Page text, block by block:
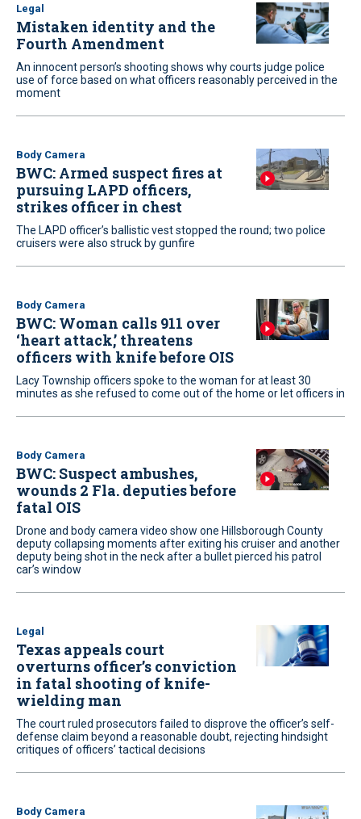
Legal
Mistaken identity and the
Fourth Amendment
An innocent person’s shooting shows why courts judge police
use of force based on what officers reasonably perceived in the
moment
Body Camera
BWC: Armed suspect fires at
pursuing LAPD officers,
strikes officer in chest
The LAPD officer’s ballistic vest stopped the round; two police
cruisers were also struck by gunfire
Body Camera
BWC: Woman calls 911 over
‘heart attack,’ threatens
officers with knife before OIS
Lacy Township officers spoke to the woman for at least 30
minutes as she refused to come out of the home or let officers in
Body Camera
BWC: Suspect ambushes,
wounds 2 Fla. deputies before
fatal OIS
Drone and body camera video show one Hillsborough County
deputy collapsing moments after exiting his cruiser and another
deputy being shot in the neck after a bullet pierced his patrol
car’s window
Legal
Texas appeals court
overturns officer’s conviction
in fatal shooting of knife-
wielding man
The court ruled prosecutors failed to disprove the officer’s self-
defense claim beyond a reasonable doubt, rejecting hindsight
critiques of officers’ tactical decisions
Body Camera